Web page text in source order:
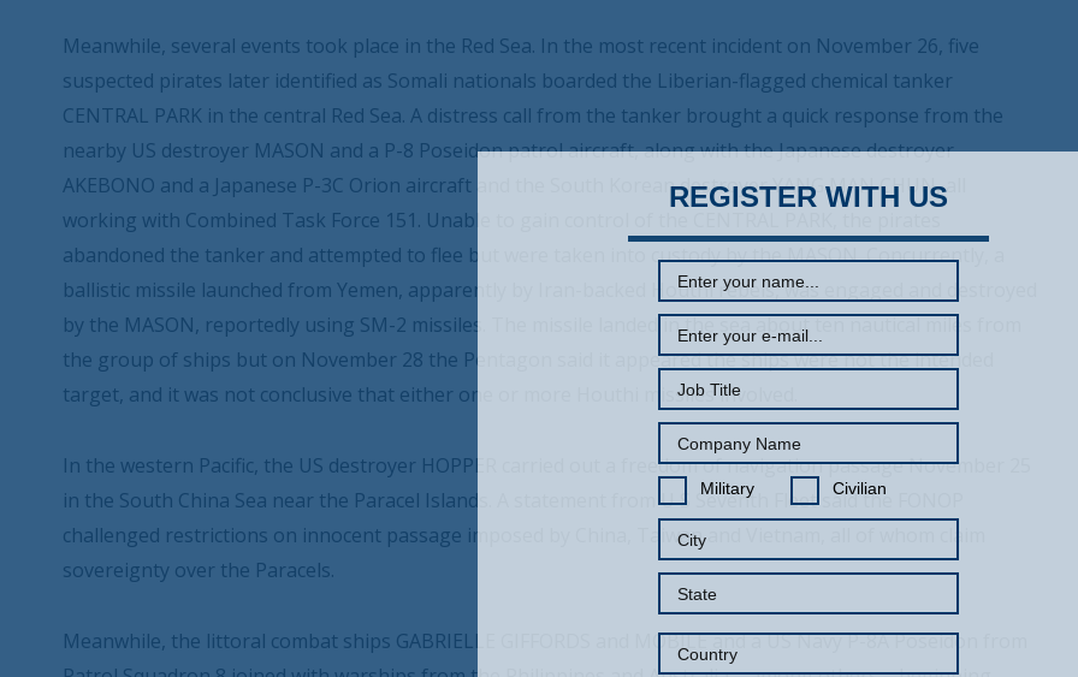
Meanwhile, several events took place in the Red Sea. In the most recent incident on November 26, five
suspected pirates later identified as Somali nationals boarded the Liberian-flagged chemical tanker
CENTRAL PARK in the central Red Sea. A distress call from the tanker brought a quick response from the
nearby US destroyer MASON and a P-8 Poseidon patrol aircraft, along with the Japanese destroyer
AKEBONO and a Japanese P-3C Orion aircraft and the South Korean destroyer YANG MAN CHUN, all
working with Combined Task Force 151. Unable to gain control of the CENTRAL PARK, the pirates
abandoned the tanker and attempted to flee but were taken into custody by the MASON. Concurrently, a
ballistic missile launched from Yemen, apparently by Iran-backed Houthi rebels, was engaged and destroyed
by the MASON, reportedly using SM-2 missiles. The missile landed in the sea about ten nautical miles from
the group of ships but on November 28 the Pentagon said it appeared the ships were not the intended
target, and it was not conclusive that either one or more Houthi missiles involved.
In the western Pacific, the US destroyer HOPPER carried out a freedom of navigation passage November 25
in the South China Sea near the Paracel Islands. A statement from U S Seventh Fleet said the FONOP
challenged restrictions on innocent passage imposed by China, Taiwan and Vietnam, all of whom claim
sovereignty over the Paracels.
Meanwhile, the littoral combat ships GABRIELLE GIFFORDS and MOBILE and a US Navy P-8A Poseidon from
REGISTER WITH US
Military Civilian